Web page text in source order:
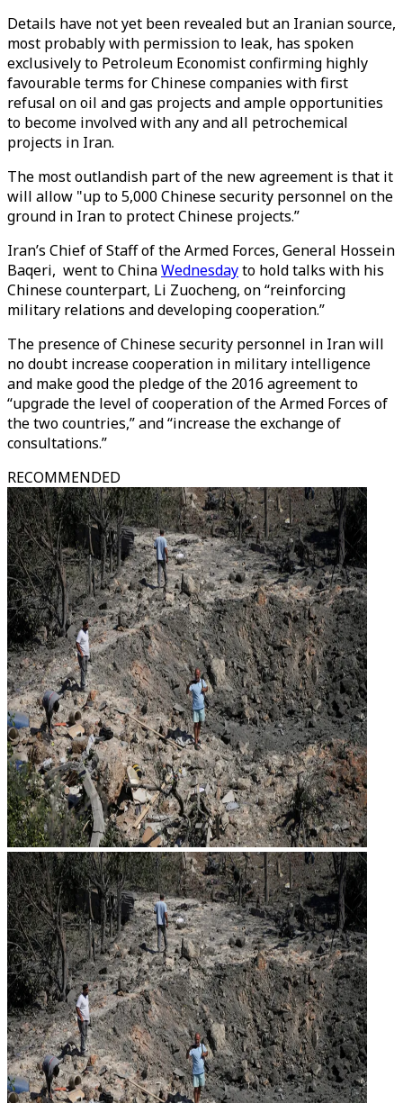
Details have not yet been revealed but an Iranian source,
most probably with permission to leak, has spoken
exclusively to Petroleum Economist confirming highly
favourable terms for Chinese companies with first
refusal on oil and gas projects and ample opportunities
to become involved with any and all petrochemical
projects in Iran.
The most outlandish part of the new agreement is that it
will allow "up to 5,000 Chinese security personnel on the
ground in Iran to protect Chinese projects.”
Iran’s Chief of Staff of the Armed Forces, General Hossein
Baqeri, went to ChinaWednesdayto hold talks with his
Chinese counterpart, Li Zuocheng, on “reinforcing
military relations and developing cooperation.”
The presence of Chinese security personnel in Iran will
no doubt increase cooperation in military intelligence
and make good the pledge of the 2016 agreement to
“upgrade the level of cooperation of the Armed Forces of
the two countries,” and “increase the exchange of
consultations.”
RECOMMENDED